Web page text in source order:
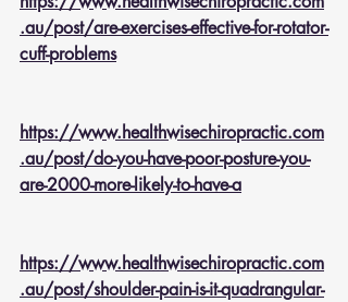
.au/post/are-exercises-effective-for-rotator-
cuff-problems
https://www.healthwisechiropractic.com
.au/post/do-you-have-poor-posture-you-
are-2000-more-likely-to-have-a
https://www.healthwisechiropractic.com
.au/post/shoulder-pain-is-it-quadrangular-